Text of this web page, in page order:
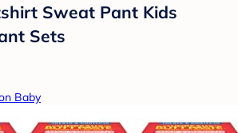
Sweat Pant Kids
Sets
Baby